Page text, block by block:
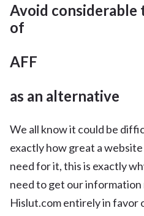
Avoid considerable
of
AFF
as an alternative
We all know it could be
exactly how great a
need for it, this is exactly
need to get our
Hislut.com entirely in favor